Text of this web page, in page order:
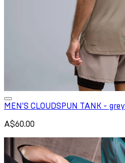
MEN'S CLOUDSPUN TANK - grey
A$60.00